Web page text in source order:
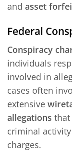
and asset
Federal
Conspiracy
individuals
involved in
cases often
extensive
allegations
criminal
charges.